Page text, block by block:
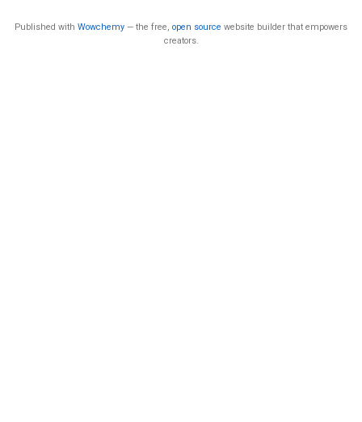
Published with Wowchemy — the free, open source website builder that empowers
creators.